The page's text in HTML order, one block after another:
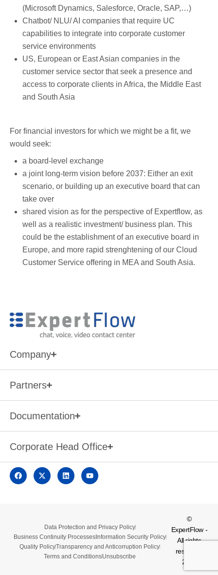
(Microsoft Dynamics, Salesforce, Oracle, SAP,…)
Chatbot/ NLU/ AI companies that require UC
capabilities to integrate into corporate customer
service environments
US, European or East Asian companies in the
customer service sector that seek a presence and
access to corporate clients in Africa, the Middle East
and South Asia
For financial investors for which we might be a fit, we
would seek:
a board-level exchange
a joint long-term vision before 2037: Either an exit
scenario, or building up an executive board that can
take over
shared vision as for the perspective of Expertflow, as
well as a realistic investment/ business plan. This
could be the establishment of an executive board in
Europe, and more rapid strenghtening of our Cloud
Customer Service offering in MEA and South Asia.
Company
Partners
Documentation
Corporate Head Office
Data Protection and Privacy Policy
Business Continuity ProcessesInformation Security Policy
Quality PolicyTransparency and Anticorruption Policy
Terms and ConditionsUnsubscribe
©
ExpertFlow -
All rights
reserved.
2026